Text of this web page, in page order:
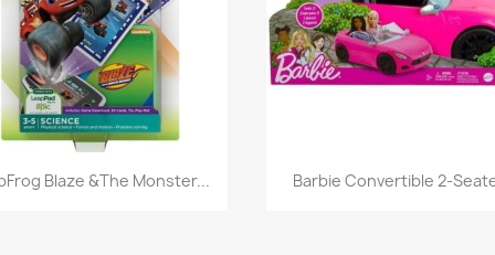
Quick view
Blaze &The Monster... Quick view
Barbie Convertible 2-